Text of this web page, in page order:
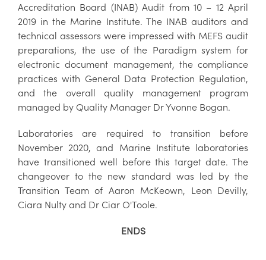
Accreditation Board (INAB) Audit from 10 – 12 April
2019 in the Marine Institute. The INAB auditors and
technical assessors were impressed with MEFS audit
preparations, the use of the Paradigm system for
electronic document management, the compliance
practices with General Data Protection Regulation,
and the overall quality management program
managed by Quality Manager Dr Yvonne Bogan.
Laboratories are required to transition before
November 2020, and Marine Institute laboratories
have transitioned well before this target date. The
changeover to the new standard was led by the
Transition Team of Aaron McKeown, Leon Devilly,
Ciara Nulty and Dr Ciar O'Toole.
ENDS